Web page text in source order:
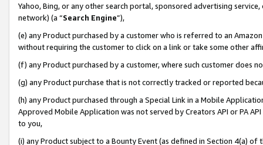
Yahoo, Bing, or any other search portal, sponsored advertising
network) (a “Search Engine”),
(e) any Product purchased by a customer who is referred to an
without requiring the customer to click on a link or take some other
(f) any Product purchased by a customer, where such customer does
(g) any Product purchase that is not correctly tracked or reported
(h) any Product purchased through a Special Link in a Mobile
Approved Mobile Application was not served by Creators API or PA
to you,
(i) any Product subject to a Bounty Event (as defined in Section 4(a)